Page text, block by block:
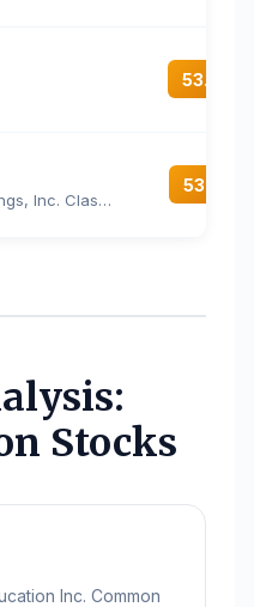
53.9
Classover Holdings, Inc. Class B Common Stock
53.3
Stocks
Inc. Common